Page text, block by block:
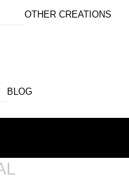
OTHER CREATIONS
BLOG